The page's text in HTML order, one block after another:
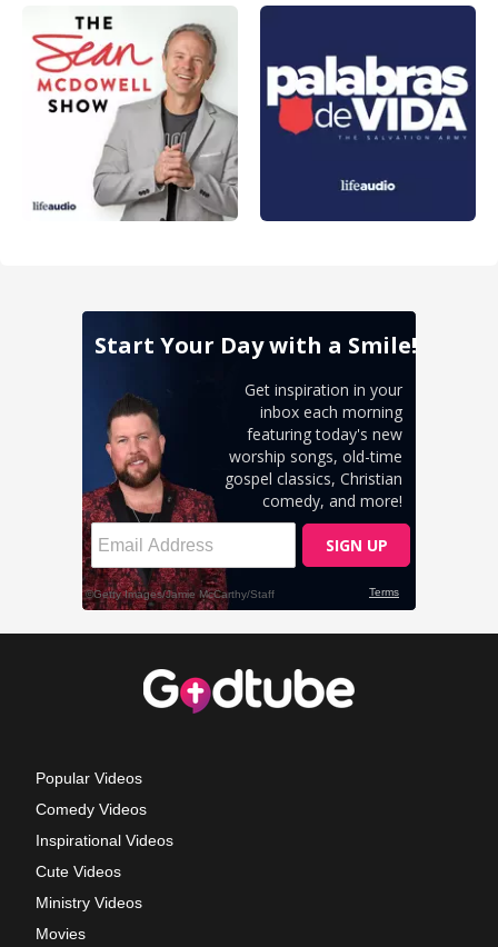
Popular Videos
Comedy Videos
Inspirational Videos
Cute Videos
Ministry Videos
Movies